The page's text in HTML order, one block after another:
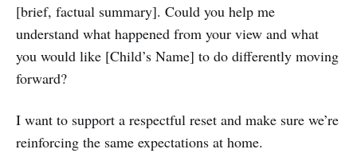
[brief, factual summary]. Could you help me
understand what happened from your view and what
you would like [Child’s Name] to do differently moving
forward?
I want to support a respectful reset and make sure we’re
reinforcing the same expectations at home.